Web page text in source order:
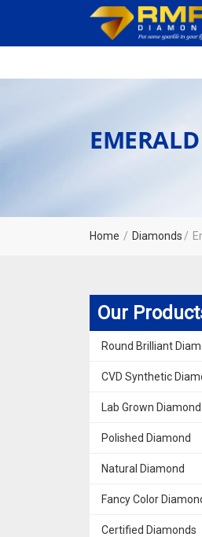
Home Diamonds
Our
Round Brilliant
CVD Synthetic
Lab Grown Diamond
Polished Diamond
Natural Diamond
Fancy Color
Certified Diamonds